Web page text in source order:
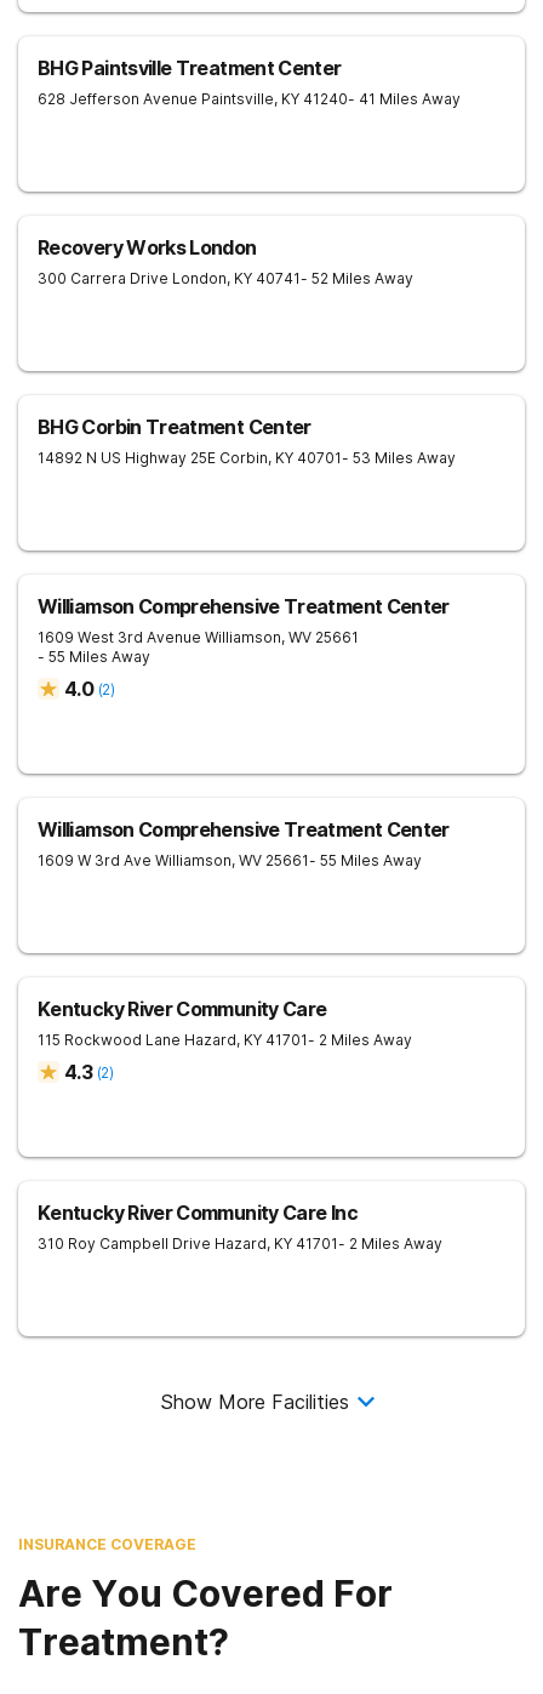
BHG Paintsville Treatment Center
628 Jefferson Avenue Paintsville, KY 41240- 41 Miles Away
Recovery Works London
300 Carrera Drive London, KY 40741- 52 Miles Away
BHG Corbin Treatment Center
14892 N US Highway 25E Corbin, KY 40701- 53 Miles Away
Williamson Comprehensive Treatment Center
1609 West 3rd Avenue Williamson, WV 25661
- 55 Miles Away
4.0 (2)
Williamson Comprehensive Treatment Center
1609 W 3rd Ave Williamson, WV 25661- 55 Miles Away
Kentucky River Community Care
115 Rockwood Lane Hazard, KY 41701- 2 Miles Away
4.3 (2)
Kentucky River Community Care Inc
310 Roy Campbell Drive Hazard, KY 41701- 2 Miles Away
Show More Facilities
INSURANCE COVERAGE
Are You Covered For
Treatment?